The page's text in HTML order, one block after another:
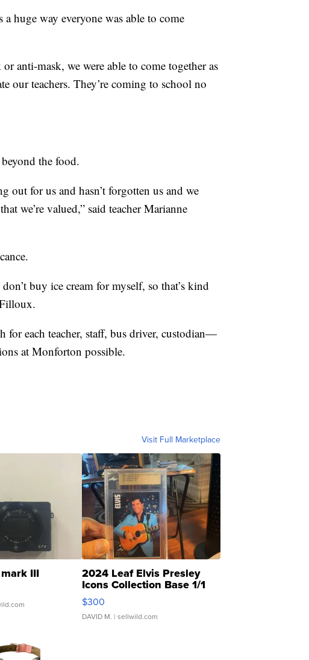
huge way everyone was able to come
anti-mask, we were able to come together as
our teachers. They’re coming to school no
the food.
out for us and hasn’t forgotten us and we
we’re valued,” said teacher Marianne
buy ice cream for myself, so that’s kind
for each teacher, staff, bus driver, custodian—
at Monforton possible.
Visit Full Marketplace
III 2024 Leaf Elvis Presley
Icons Collection Base 1/1
SSP Clear ...
$300
DAVID M. | sellwild.com